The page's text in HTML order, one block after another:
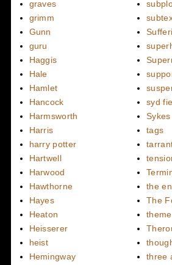
graves
grimm
Gunn
guru
Haggis
Hale
Hamlet
Hancock
Harmsworth
Harris
harry potter
Hartwell
Harwood
Hawthorne
Hayes
Heaton
Heisserer
heist
Hemingway
syd
Sykes
tags
the
The
theme
three